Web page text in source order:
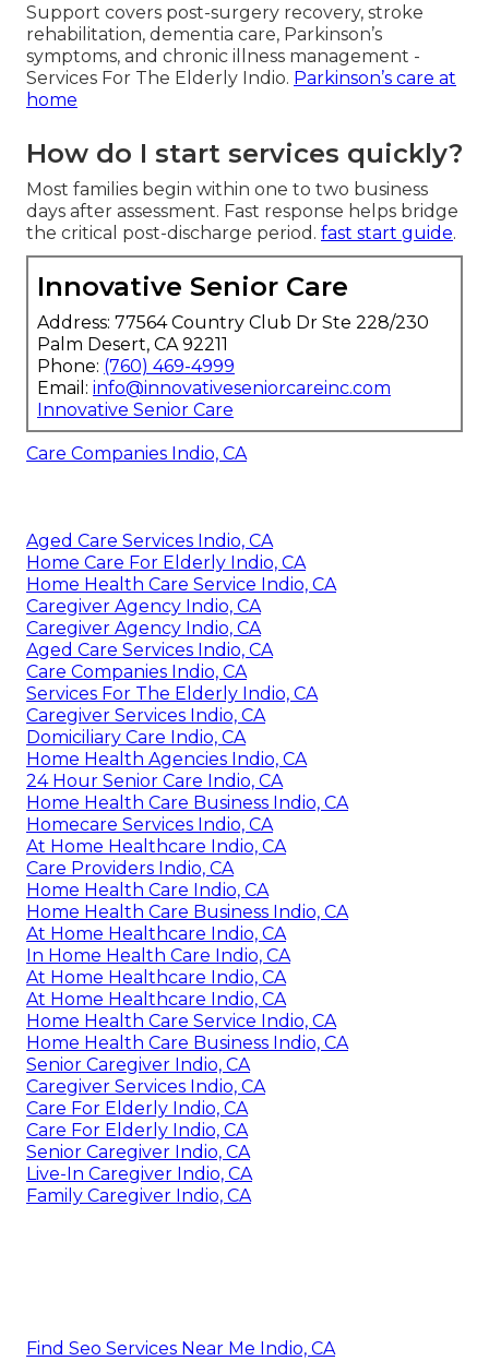
Support covers post-surgery recovery, stroke
rehabilitation, dementia care, Parkinson’s
symptoms, and chronic illness management -
Services For The Elderly Indio. Parkinson’s care at
home
How do I start services quickly?
Most families begin within one to two business
days after assessment. Fast response helps bridge
the critical post-discharge period. fast start guide.
Innovative Senior Care
Address: 77564 Country Club Dr Ste 228/230
Palm Desert, CA 92211
Phone: (760) 469-4999
Email: info@innovativeseniorcareinc.com
Innovative Senior Care
Care Companies Indio, CA
Aged Care Services Indio, CA
Home Care For Elderly Indio, CA
Home Health Care Service Indio, CA
Caregiver Agency Indio, CA
Caregiver Agency Indio, CA
Aged Care Services Indio, CA
Care Companies Indio, CA
Services For The Elderly Indio, CA
Caregiver Services Indio, CA
Domiciliary Care Indio, CA
Home Health Agencies Indio, CA
24 Hour Senior Care Indio, CA
Home Health Care Business Indio, CA
Homecare Services Indio, CA
At Home Healthcare Indio, CA
Care Providers Indio, CA
Home Health Care Indio, CA
Home Health Care Business Indio, CA
At Home Healthcare Indio, CA
In Home Health Care Indio, CA
At Home Healthcare Indio, CA
At Home Healthcare Indio, CA
Home Health Care Service Indio, CA
Home Health Care Business Indio, CA
Senior Caregiver Indio, CA
Caregiver Services Indio, CA
Care For Elderly Indio, CA
Care For Elderly Indio, CA
Senior Caregiver Indio, CA
Live-In Caregiver Indio, CA
Family Caregiver Indio, CA
Find Seo Services Near Me Indio, CA